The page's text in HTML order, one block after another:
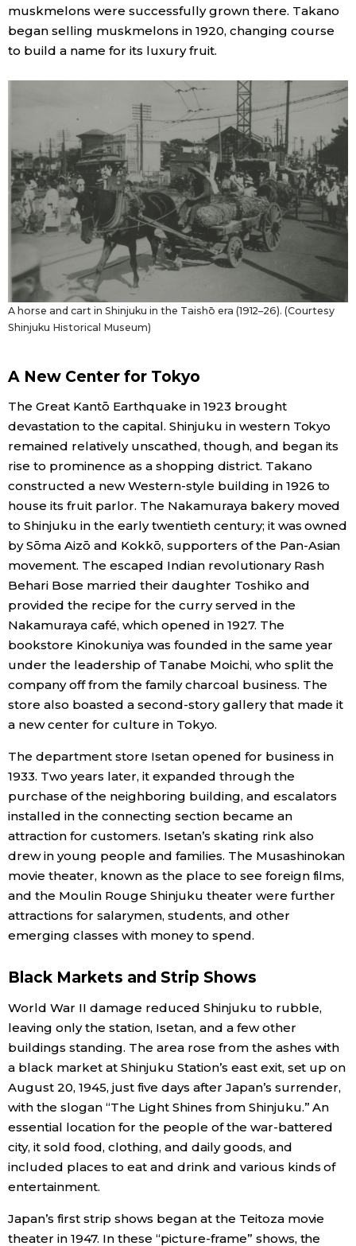
muskmelons were successfully grown there. Takano
began selling muskmelons in 1920, changing course
to build a name for its luxury fruit.
A horse and cart in Shinjuku in the Taishō era (1912–26). (Courtesy
Shinjuku Historical Museum)
A New Center for Tokyo
The Great Kantō Earthquake in 1923 brought
devastation to the capital. Shinjuku in western Tokyo
remained relatively unscathed, though, and began its
rise to prominence as a shopping district. Takano
constructed a new Western-style building in 1926 to
house its fruit parlor. The Nakamuraya bakery moved
to Shinjuku in the early twentieth century; it was owned
by Sōma Aizō and Kokkō, supporters of the Pan-Asian
movement. The escaped Indian revolutionary Rash
Behari Bose married their daughter Toshiko and
provided the recipe for the curry served in the
Nakamuraya café, which opened in 1927. The
bookstore Kinokuniya was founded in the same year
under the leadership of Tanabe Moichi, who split the
company off from the family charcoal business. The
store also boasted a second-story gallery that made it
a new center for culture in Tokyo.
The department store Isetan opened for business in
1933. Two years later, it expanded through the
purchase of the neighboring building, and escalators
installed in the connecting section became an
attraction for customers. Isetan’s skating rink also
drew in young people and families. The Musashinokan
movie theater, known as the place to see foreign films,
and the Moulin Rouge Shinjuku theater were further
attractions for salarymen, students, and other
emerging classes with money to spend.
Black Markets and Strip Shows
World War II damage reduced Shinjuku to rubble,
leaving only the station, Isetan, and a few other
buildings standing. The area rose from the ashes with
a black market at Shinjuku Station’s east exit, set up on
August 20, 1945, just five days after Japan’s surrender,
with the slogan “The Light Shines from Shinjuku.” An
essential location for the people of the war-battered
city, it sold food, clothing, and daily goods, and
included places to eat and drink and various kinds of
entertainment.
Japan’s first strip shows began at the Teitoza movie
theater in 1947. In these “picture-frame” shows, the